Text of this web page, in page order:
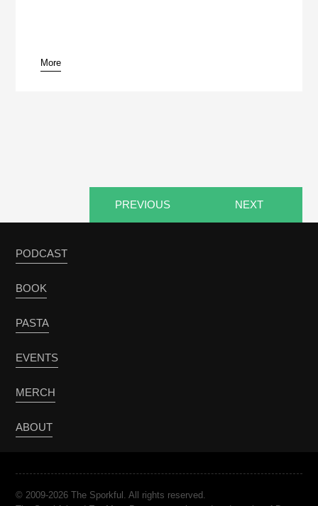
pause
More
PREVIOUS NEXT
PODCAST
BOOK
PASTA
EVENTS
MERCH
ABOUT
© 2009-2026 The Sporkful. All rights reserved.